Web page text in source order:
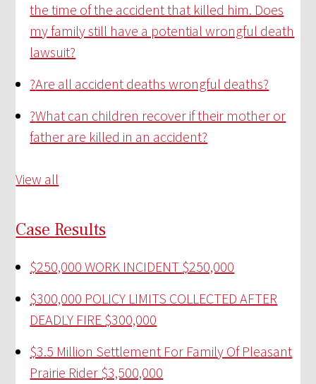
the time of the accident that killed him. Does
my family still have a potential wrongful death
lawsuit?
?Are all accident deaths wrongful deaths?
?What can children recover if their mother or
father are killed in an accident?
View all
Case Results
$250,000 WORK INCIDENT $250,000
$300,000 POLICY LIMITS COLLECTED AFTER
DEADLY FIRE $300,000
$3.5 Million Settlement For Family Of Pleasant
Prairie Rider $3,500,000